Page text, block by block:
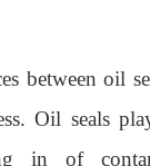
between oil
Oil seals
in of